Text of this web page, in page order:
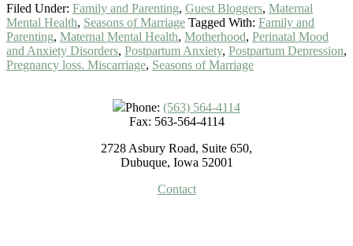
Filed Under: Family and Parenting, Guest Bloggers, Maternal
Mental Health, Seasons of Marriage Tagged With: Family and
Parenting, Maternal Mental Health, Motherhood, Perinatal Mood
and Anxiety Disorders, Postpartum Anxiety, Postpartum Depression,
Pregnancy loss. Miscarriage, Seasons of Marriage
Phone: (563) 564-4114
Fax: 563-564-4114
2728 Asbury Road, Suite 650,
Dubuque, Iowa 52001
Contact